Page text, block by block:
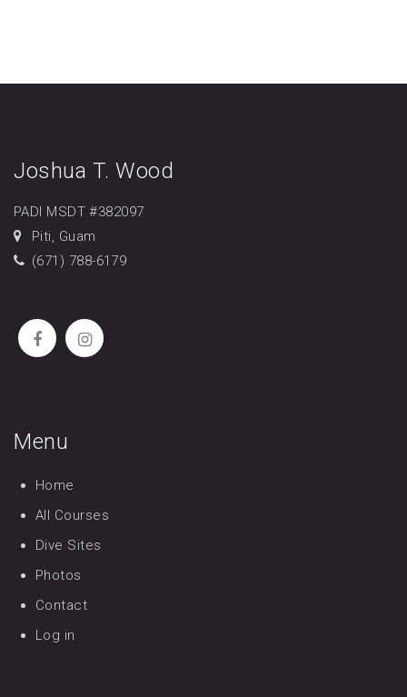
Joshua T. Wood
PADI MSDT #382097
Piti, Guam
(671) 788-6179
Menu
Home
All Courses
Dive Sites
Photos
Contact
Log in